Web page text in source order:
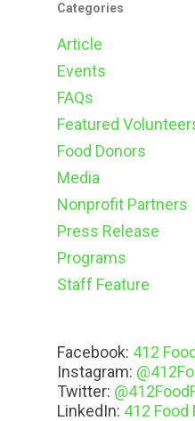
Categories
Article
Events
FAQs
Featured
Food Donors
Media
Nonprofit Partners
Press Release
Programs
Staff Feature
Facebook: 412
Instagram:
Twitter:
LinkedIn: 412 Food